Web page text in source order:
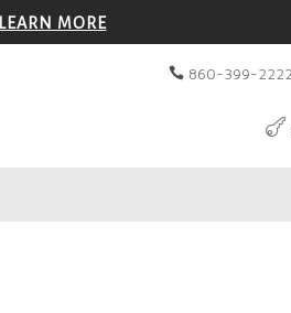
LEARN MORE
860-399-2222